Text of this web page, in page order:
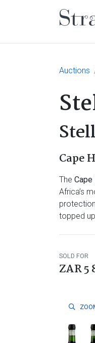
Auctions
Cape
The Cape
Africa’s
topped
SOLD FOR
ZAR 5